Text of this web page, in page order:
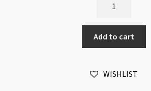
Gold
4mm
100pk
Add to cart
WISHLIST